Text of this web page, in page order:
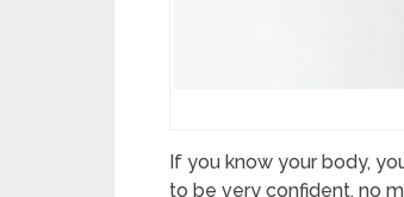
If you know your body,
to be very confident, no